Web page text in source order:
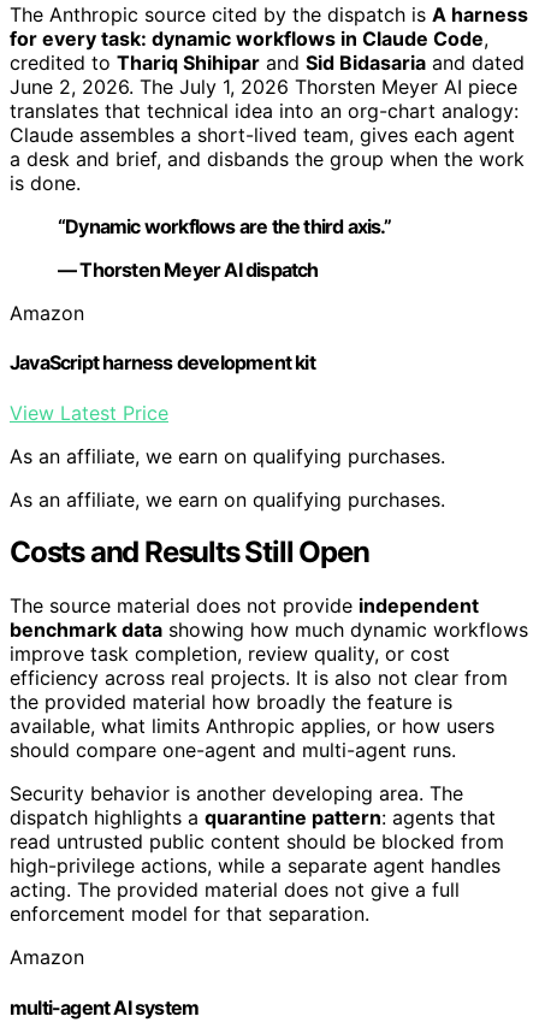
The Anthropic source cited by the dispatch is A harness
for every task: dynamic workflows in Claude Code,
credited to Thariq Shihipar and Sid Bidasaria and dated
June 2, 2026. The July 1, 2026 Thorsten Meyer AI piece
translates that technical idea into an org-chart analogy:
Claude assembles a short-lived team, gives each agent
a desk and brief, and disbands the group when the work
is done.
“Dynamic workflows are the third axis.”
— Thorsten Meyer AI dispatch
Amazon
JavaScript harness development kit
View Latest Price
As an affiliate, we earn on qualifying purchases.
As an affiliate, we earn on qualifying purchases.
Costs and Results Still Open
The source material does not provide independent
benchmark data showing how much dynamic workflows
improve task completion, review quality, or cost
efficiency across real projects. It is also not clear from
the provided material how broadly the feature is
available, what limits Anthropic applies, or how users
should compare one-agent and multi-agent runs.
Security behavior is another developing area. The
dispatch highlights a quarantine pattern: agents that
read untrusted public content should be blocked from
high-privilege actions, while a separate agent handles
acting. The provided material does not give a full
enforcement model for that separation.
Amazon
multi-agent AI system